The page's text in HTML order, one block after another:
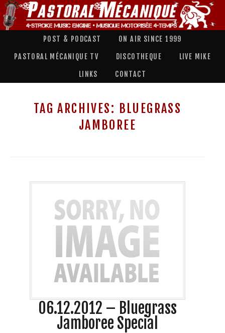
POST & PODCAST ON AIR SINCE 1999
PASTORAL MÉCANIQUE TV DISCOTHEQUE LIVE MIKE
LINKS CONTACT
TAG ARCHIVES: BLUEGRASS
JAMBOREE
06.12.2012 – Bluegrass
Jamboree Special